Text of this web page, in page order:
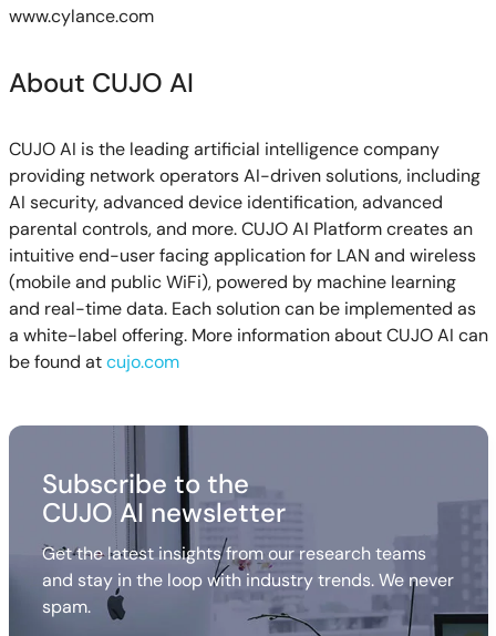
www.cylance.com
About CUJO AI
CUJO AI is the leading artificial intelligence company
providing network operators AI-driven solutions, including
AI security, advanced device identification, advanced
parental controls, and more. CUJO AI Platform creates an
intuitive end-user facing application for LAN and wireless
(mobile and public WiFi), powered by machine learning
and real-time data. Each solution can be implemented as
a white-label offering. More information about CUJO AI can
be found atcujo.com
Subscribe to the
CUJO AI newsletter
Get the latest insights from our research teams
and stay in the loop with industry trends. We never
spam.